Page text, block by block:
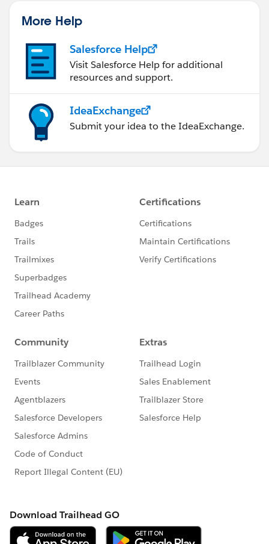
More Help
Salesforce Help
Visit Salesforce Help for additional
resources and support.
IdeaExchange
Submit your idea to the IdeaExchange.